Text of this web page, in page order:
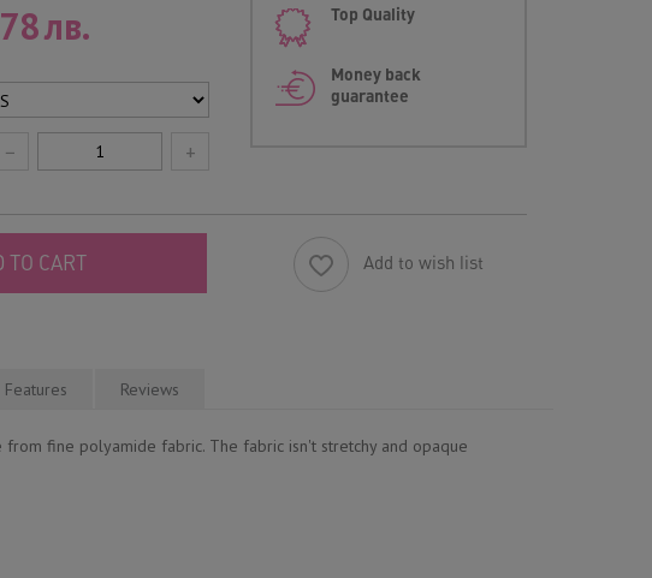
Top Quality
Money back
guarantee
лв.
+
−
TO CART Add to wish list
Features Reviews
from fine polyamide fabric. The fabric isn't stretchy and opaque